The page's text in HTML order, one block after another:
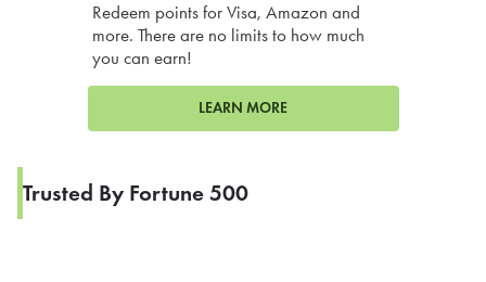
Redeem points for Visa, Amazon and
more. There are no limits to how much
you can earn!
LEARN MORE
Trusted By Fortune 500